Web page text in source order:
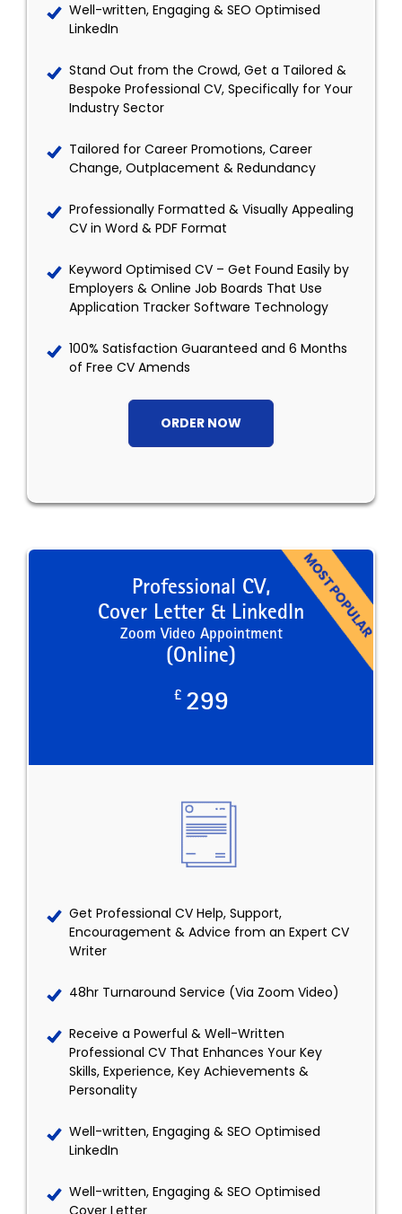
Well-written, Engaging & SEO Optimised
LinkedIn
Stand Out from the Crowd, Get a Tailored &
Bespoke Professional CV, Specifically for Your
Industry Sector
Tailored for Career Promotions, Career
Change, Outplacement & Redundancy
Professionally Formatted & Visually Appealing
CV in Word & PDF Format
Keyword Optimised CV – Get Found Easily by
Employers & Online Job Boards That Use
Application Tracker Software Technology
100% Satisfaction Guaranteed and 6 Months
of Free CV Amends
ORDER NOW
Professional CV,
Cover Letter & LinkedIn
Zoom Video Appointment
(Online)
£ 299
Get Professional CV Help, Support,
Encouragement & Advice from an Expert CV
Writer
48hr Turnaround Service (Via Zoom Video)
Receive a Powerful & Well-Written
Professional CV That Enhances Your Key
Skills, Experience, Key Achievements &
Personality
Well-written, Engaging & SEO Optimised
LinkedIn
Well-written, Engaging & SEO Optimised
Cover Letter